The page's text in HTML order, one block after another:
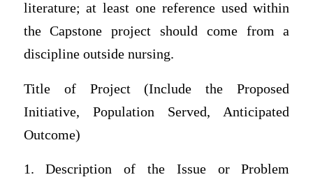
literature; at least one reference used within
the Capstone project should come from a
discipline outside nursing.
Title of Project (Include the Proposed
Initiative, Population Served, Anticipated
Outcome)
1. Description of the Issue or Problem